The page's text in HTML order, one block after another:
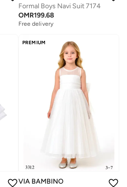
Formal Boys Navi Suit 7174
OMR199.68
Free delivery
PREMIUM
VIA BAMBINO